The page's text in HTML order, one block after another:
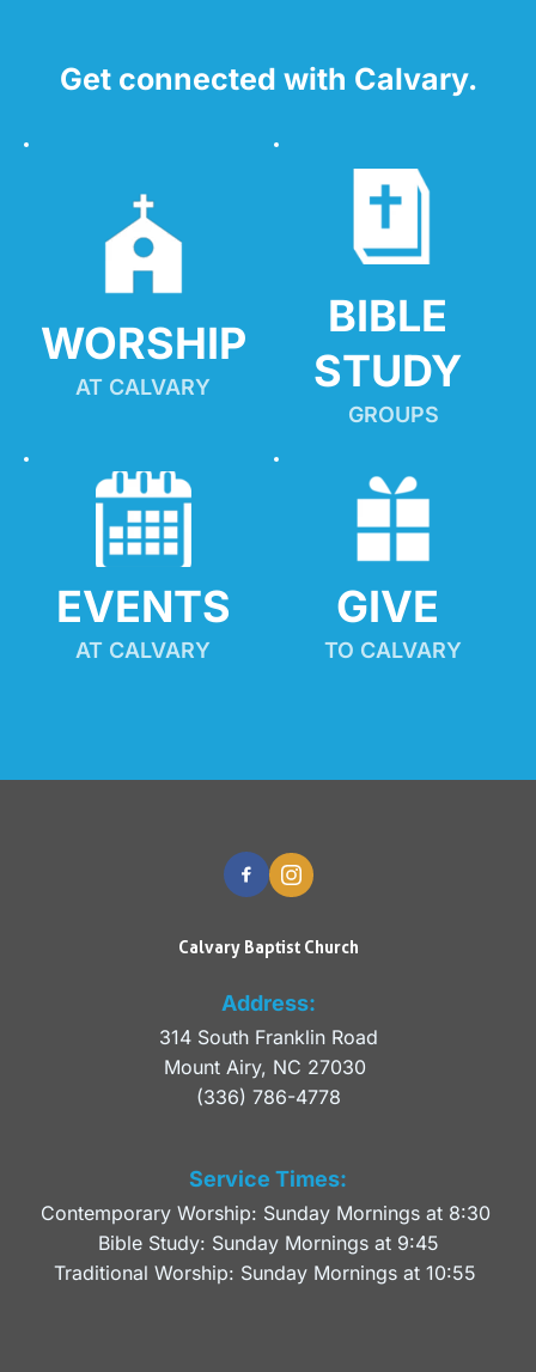
Get connected with Calvary.
WORSHIP
AT CALVARY
BIBLE
STUDY
GROUPS
EVENTS
AT CALVARY
GIVE
TO CALVARY
Calvary Baptist Church
Address:
314 South Franklin Road
Mount Airy, NC 27030
(336) 786-4778
Service Times:
Contemporary Worship: Sunday Mornings at 8:30
Bible Study: Sunday Mornings at 9:45
Traditional Worship: Sunday Mornings at 10:55